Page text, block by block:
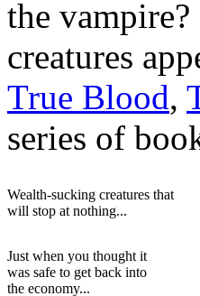
the
creatures
True Blood,
series of
Wealth-sucking creatures that
will stop at nothing...
Just when you thought it
was safe to get back into
the economy...